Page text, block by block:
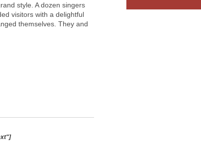
style. A dozen singers
visitors with a delightful
themselves. They and